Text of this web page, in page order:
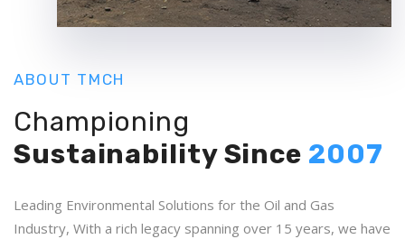
ABOUT TMCH
Championing
SustainabilitySince 2007
Leading Environmental Solutions for the Oil and Gas
Industry, With a rich legacy spanning over 15 years, we have